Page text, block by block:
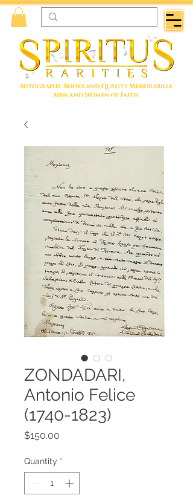
ZONDADARI,
Antonio Felice
(1740-1823)
$150.00
Quantity *